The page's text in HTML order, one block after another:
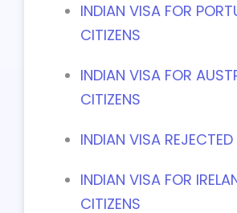
INDIAN VISA FOR
CITIZENS
INDIAN VISA FOR
CITIZENS
INDIAN VISA REJECTED
INDIAN VISA FOR
CITIZENS